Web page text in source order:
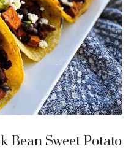
Bean Sweet Potato